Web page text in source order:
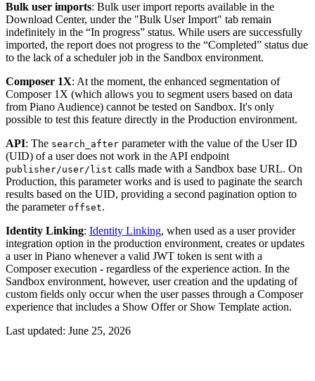
Bulk user imports: Bulk user import reports available in the
Download Center, under the "Bulk User Import" tab remain
indefinitely in the “In progress” status. While users are successfully
imported, the report does not progress to the “Completed” status due
to the lack of a scheduler job in the Sandbox environment.
Composer 1X: At the moment, the enhanced segmentation of
Composer 1X (which allows you to segment users based on data
from Piano Audience) cannot be tested on Sandbox. It's only
possible to test this feature directly in the Production environment.
API: The search_after parameter with the value of the User ID
(UID) of a user does not work in the API endpoint
publisher/user/list calls made with a Sandbox base URL. On
Production, this parameter works and is used to paginate the search
results based on the UID, providing a second pagination option to
the parameter offset.
Identity Linking: Identity Linking, when used as a user provider
integration option in the production environment, creates or updates
a user in Piano whenever a valid JWT token is sent with a
Composer execution - regardless of the experience action. In the
Sandbox environment, however, user creation and the updating of
custom fields only occur when the user passes through a Composer
experience that includes a Show Offer or Show Template action.
Last updated: June 25, 2026